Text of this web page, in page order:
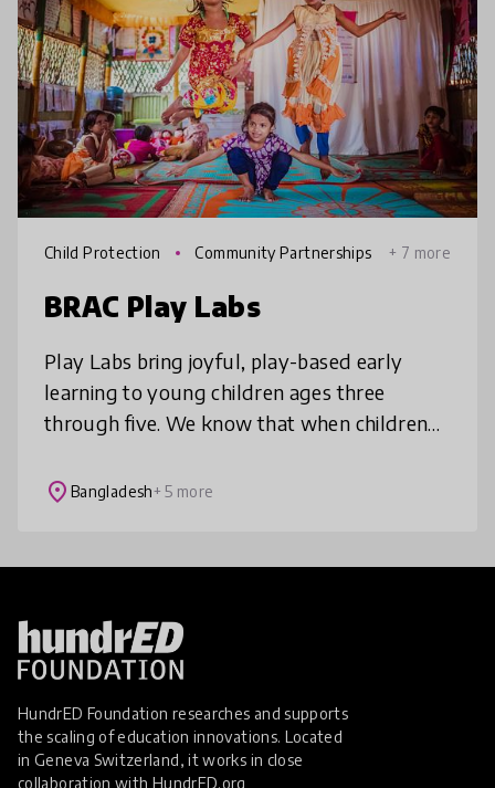
Child Protection Community Partnerships + 7 more
BRAC Play Labs
Play Labs bring joyful, play-based early
learning to young children ages three
through five. We know that when children
Labs combine vibrant, fun play spa
place Bangladesh+ 5 more
HundrED Foundation researches and supports
the scaling of education innovations. Located
in Geneva Switzerland, it works in close
collaboration with HundrED.org